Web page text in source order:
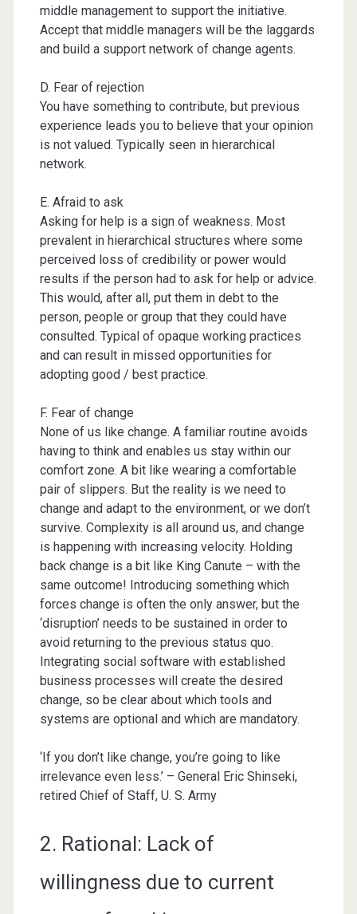
middle management to support the initiative.
Accept that middle managers will be the laggards
and build a support network of change agents.
D. Fear of rejection
You have something to contribute, but previous
experience leads you to believe that your opinion
is not valued. Typically seen in hierarchical
network.
E. Afraid to ask
Asking for help is a sign of weakness. Most
prevalent in hierarchical structures where some
perceived loss of credibility or power would
results if the person had to ask for help or advice.
This would, after all, put them in debt to the
person, people or group that they could have
consulted. Typical of opaque working practices
and can result in missed opportunities for
adopting good / best practice.
F. Fear of change
None of us like change. A familiar routine avoids
having to think and enables us stay within our
comfort zone. A bit like wearing a comfortable
pair of slippers. But the reality is we need to
change and adapt to the environment, or we don’t
survive. Complexity is all around us, and change
is happening with increasing velocity. Holding
back change is a bit like King Canute – with the
same outcome! Introducing something which
forces change is often the only answer, but the
‘disruption’ needs to be sustained in order to
avoid returning to the previous status quo.
Integrating social software with established
business processes will create the desired
change, so be clear about which tools and
systems are optional and which are mandatory.
‘If you don’t like change, you’re going to like
irrelevance even less.’ – General Eric Shinseki,
retired Chief of Staff, U. S. Army
2. Rational: Lack of
willingness due to current